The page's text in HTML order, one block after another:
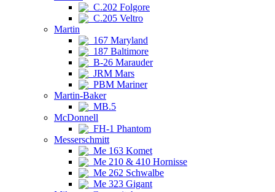
C.202 Folgore
C.205 Veltro
Martin
167 Maryland
187 Baltimore
B-26 Marauder
JRM Mars
PBM Mariner
Martin-Baker
MB.5
McDonnell
FH-1 Phantom
Messerschmitt
Me 163 Komet
Me 210 & 410 Hornisse
Me 262 Schwalbe
Me 323 Gigant